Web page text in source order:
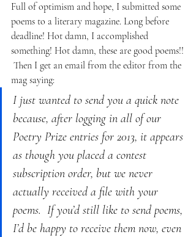
Full of optimism and hope, I submitted some
poems to a literary magazine. Long before
deadline! Hot damn, I accomplished
something! Hot damn, these are good poems!!
Then I get an email from the editor from the
mag saying:
I just wanted to send you a quick note
because, after logging in all of our
Poetry Prize entries for 2013, it appears
as though you placed a contest
subscription order, but we never
actually received a file with your
poems.  If you’d still like to send poems,
I’d be happy to receive them now, even